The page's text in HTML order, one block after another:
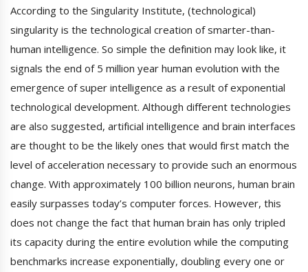
According to the Singularity Institute, (technological)
singularity is the technological creation of smarter-than-
human intelligence. So simple the definition may look like, it
signals the end of 5 million year human evolution with the
emergence of super intelligence as a result of exponential
technological development. Although different technologies
are also suggested, artificial intelligence and brain interfaces
are thought to be the likely ones that would first match the
level of acceleration necessary to provide such an enormous
change. With approximately 100 billion neurons, human brain
easily surpasses today’s computer forces. However, this
does not change the fact that human brain has only tripled
its capacity during the entire evolution while the computing
benchmarks increase exponentially, doubling every one or